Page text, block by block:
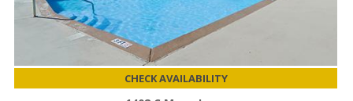
CHECK AVAILABILITY